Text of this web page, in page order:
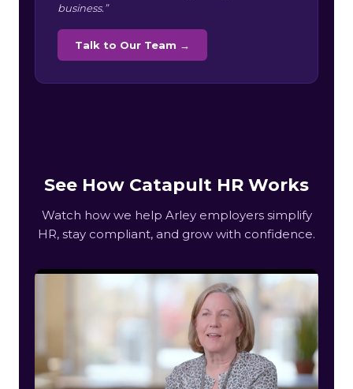
business.”
Talk to Our Team →
See How Catapult HR Works
Watch how we help Arley employers simplify
HR, stay compliant, and grow with confidence.